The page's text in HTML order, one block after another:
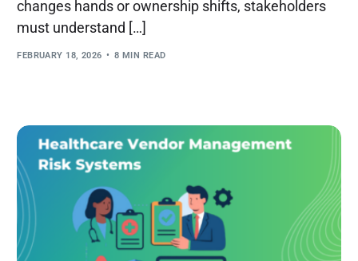
changes hands or ownership shifts, stakeholders
must understand […]
FEBRUARY 18, 2026 8 MIN READ